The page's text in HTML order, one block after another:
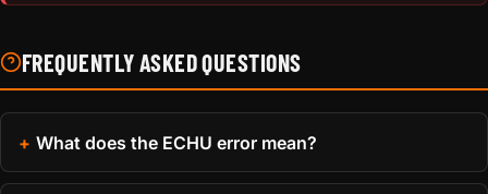
FREQUENTLY ASKED QUESTIONS
What does the ECHU error mean?